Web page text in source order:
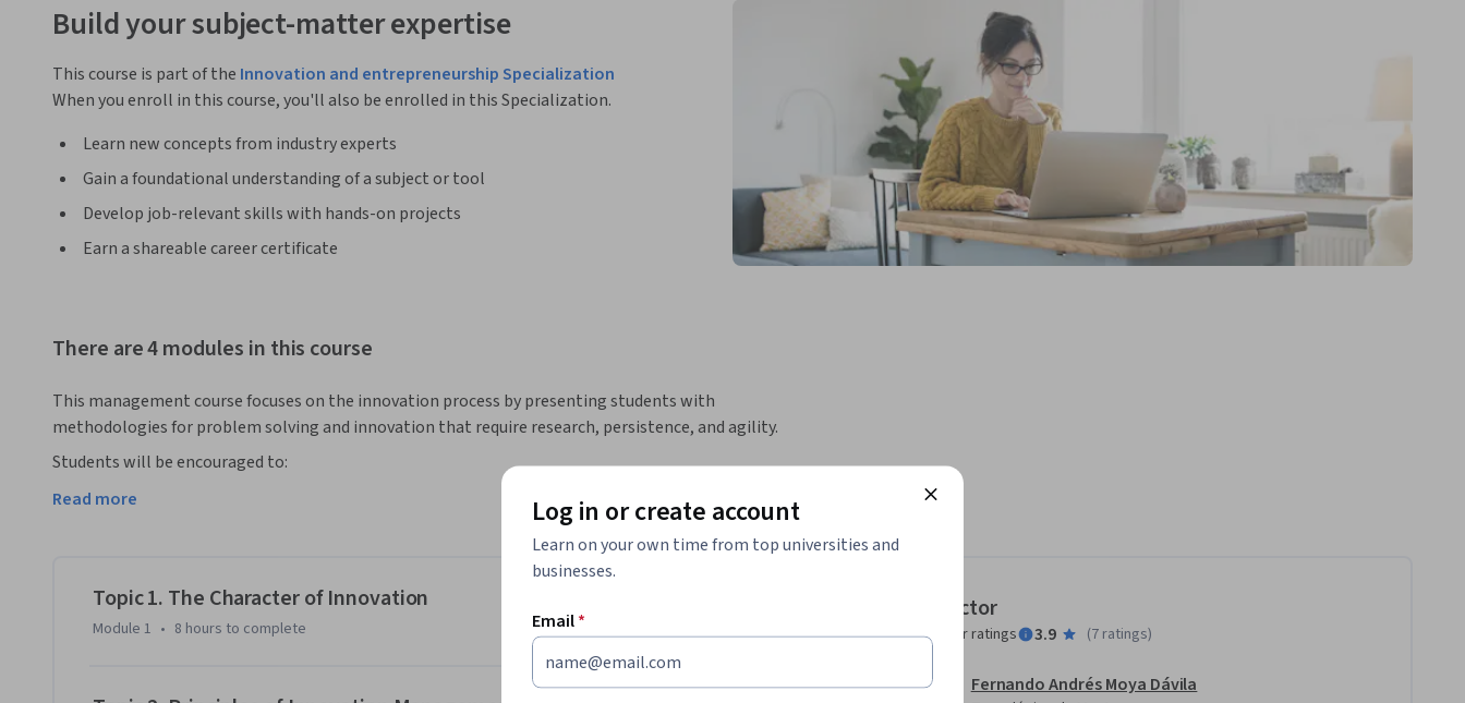
Build your subject-matter expertise
This course is part of the Innovation and entrepreneurship Specialization
When you enroll in this course, you'll also be enrolled in this Specialization.
Learn new concepts from industry experts
Gain a foundational understanding of a subject or tool
Develop job-relevant skills with hands-on projects
Earn a shareable career certificate
There are 4 modules in this course
This management course focuses on the innovation process by presenting students with
methodologies for problem solving and innovation that require research, persistence, and agility.
Students will be encouraged to:
• Synthesize existing ideas, images, concepts, and skill sets in an original way
• Support divergent thinking and risk taking
This course will help you become an effective innovation team leader, take on a role as an innovation
executive within a large corporation, or provide entrepreneurial activity. In addition, the knowledge
Read more
Topic 1. The Character of Innovation
Module 1 • 8 hours to complete
Instructor
Instructor ratings 3.9 (7 ratings)
Fernando Andrés Moya Dávila
Log in or create account
Learn on your own time from top universities and
businesses.
Email*